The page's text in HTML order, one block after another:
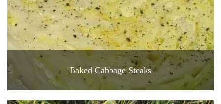
Baked Cabbage Steaks